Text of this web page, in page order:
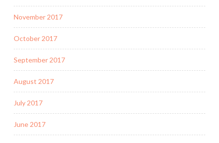
November 2017
October 2017
September 2017
August 2017
July 2017
June 2017